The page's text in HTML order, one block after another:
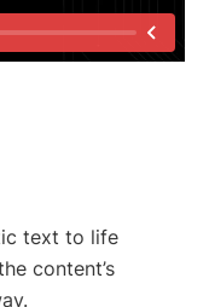
text to life
content’s